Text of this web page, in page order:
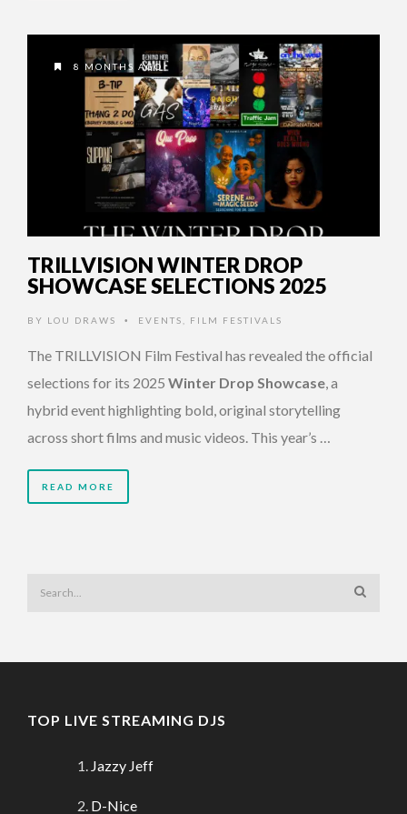
8 MONTHS AGO
TRILLVISION WINTER DROP
SHOWCASE SELECTIONS 2025
BY LOU DRAWS • EVENTS FILM FESTIVALS
The TRILLVISION Film Festival has revealed the official
selections for its 2025 Winter Drop Showcase , a
hybrid event highlighting bold, original storytelling
across short films and music videos. This year’s …
READ MORE
TOP LIVE STREAMING DJS
Jazzy Jeff
D-Nice